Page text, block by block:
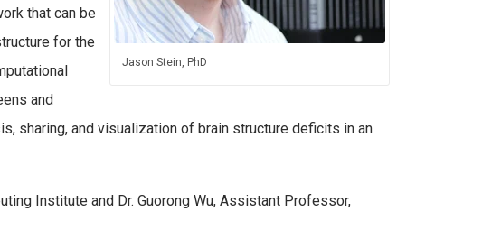
Jason Stein, PhD
that can be
for the
and
sharing, and visualization of brain structure deficits in an
Institute and Dr. Guorong Wu, Assistant Professor,